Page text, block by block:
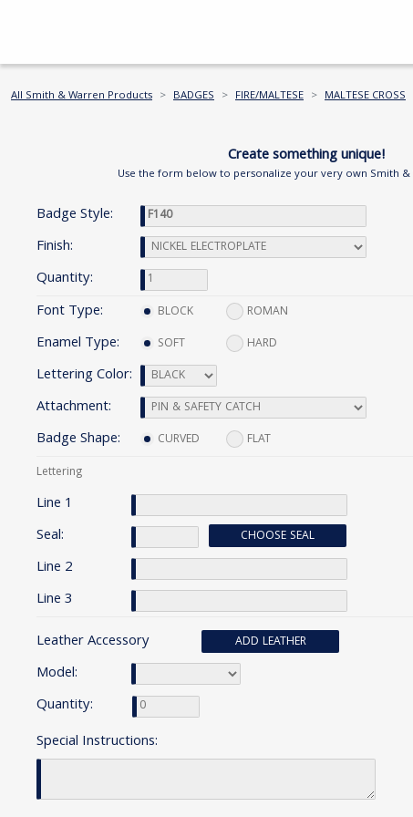
All Smith & Warren Products BADGES FIRE/MALTESE MALTESE CROSS
Create something unique!
Use the form below to personalize your very own Smith
Badge Style:
Finish:
Quantity:
Font Type:
BLOCK ROMAN
Enamel Type: SOFT HARD
Lettering Color:
Attachment:
Badge Shape:
CURVED
FLAT
Lettering
Line 1
Seal:
CHOOSE SEAL
Line 2
Line 3
Leather Accessory
ADD LEATHER
Model:
Quantity:
Special Instructions: